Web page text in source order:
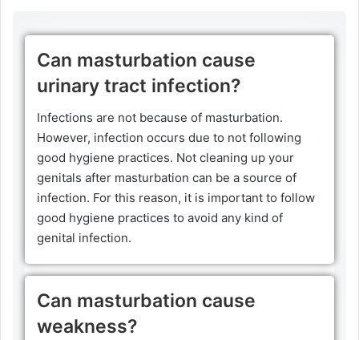
Can masturbation cause
urinary tract infection?
Infections are not because of masturbation.
However, infection occurs due to not following
good hygiene practices. Not cleaning up your
genitals after masturbation can be a source of
infection. For this reason, it is important to follow
good hygiene practices to avoid any kind of
genital infection.
Can masturbation cause
weakness?